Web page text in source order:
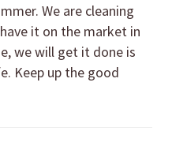
We are cleaning
it on the market in
we will get it done is
Keep up the good